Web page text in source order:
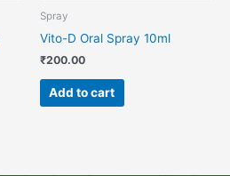
Spray
Vito-D Oral Spray 10ml
₹200.00
Add to cart